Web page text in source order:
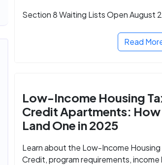
Section 8 Waiting Lists Open August
Read
Low-Income Housing
Credit Apartments:
Land One in 2025
Learn about the Low-Income Housing
Credit, program requirements, income